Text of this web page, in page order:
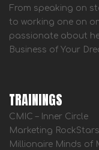
From speaking on
to working one on
passionate about
Business of Your
TRAININGS
CMIC – Inner Circle
Marketing RockStars
Millionaire Minds of